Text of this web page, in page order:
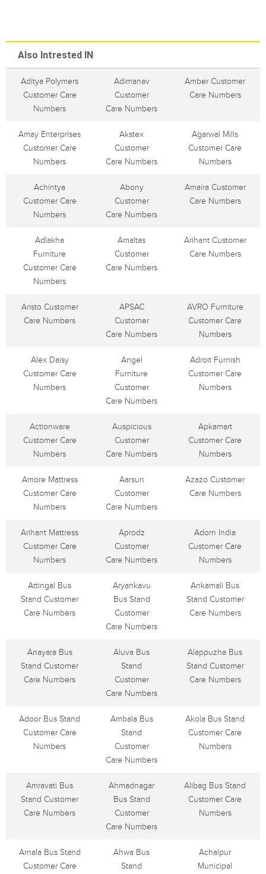
Also Intrested IN
Aditya Polymers
Customer Care
Numbers
Adimanav
Customer
Care Numbers
Amber Customer
Care Numbers
Amay Enterprises
Customer Care
Numbers
Akstex
Customer
Care Numbers
Agarwal Mills
Customer Care
Numbers
Achintya
Customer Care
Numbers
Abony
Customer
Care Numbers
Amaira Customer
Care Numbers
Adlakha
Furniture
Customer Care
Numbers
Amaltas
Customer
Care Numbers
Arihant Customer
Care Numbers
Aristo Customer
Care Numbers
APSAC
Customer
Care Numbers
AVRO Furniture
Customer Care
Numbers
Alex Daisy
Customer Care
Numbers
Angel
Furniture
Customer
Care Numbers
Adroit Furnish
Customer Care
Numbers
Actionware
Customer Care
Numbers
Auspicious
Customer
Care Numbers
Apkamart
Customer Care
Numbers
Amore Mattress
Customer Care
Numbers
Aarsun
Customer
Care Numbers
Azazo Customer
Care Numbers
Arihant Mattress
Customer Care
Numbers
Aprodz
Customer
Care Numbers
Adorn India
Customer Care
Numbers
Attingal Bus
Stand Customer
Care Numbers
Aryankavu
Bus Stand
Customer
Care Numbers
Ankamali Bus
Stand Customer
Care Numbers
Anayara Bus
Stand Customer
Care Numbers
Aluva Bus
Stand
Customer
Care Numbers
Alappuzha Bus
Stand Customer
Care Numbers
Adoor Bus Stand
Customer Care
Numbers
Ambala Bus
Stand
Customer
Care Numbers
Akola Bus Stand
Customer Care
Numbers
Amravati Bus
Stand Customer
Care Numbers
Ahmadnagar
Bus Stand
Customer
Care Numbers
Alibag Bus Stand
Customer Care
Numbers
Arnala Bus Stand
Customer Care
Ahwa Bus
Stand
Achalpur
Municipal